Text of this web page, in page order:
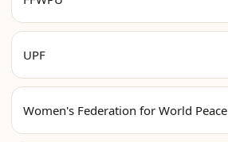
UPF
Women's Federation for World Peace